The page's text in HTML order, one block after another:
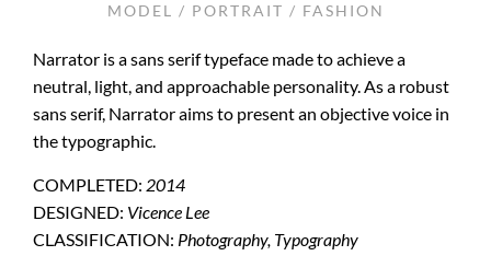
MODEL / PORTRAIT / FASHION
Narrator is a sans serif typeface made to achieve a
neutral, light, and approachable personality. As a robust
sans serif, Narrator aims to present an objective voice in
the typographic.
COMPLETED: 2014
DESIGNED: Vicence Lee
CLASSIFICATION: Photography, Typography